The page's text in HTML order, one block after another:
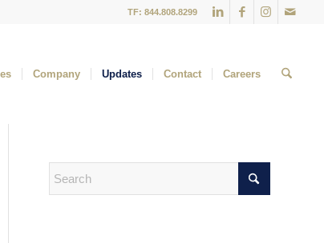
TF: 844.808.8299
Company Updates Contact Careers